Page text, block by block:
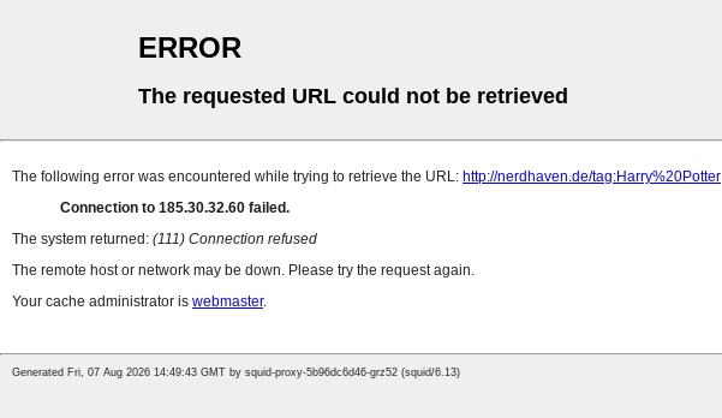
ERROR
The requested URL could not be retrieved
The following error was encountered while trying to retrieve the URL: http://nerdhaven.de/tag:Harry%20Potter
Connection to 185.30.32.60 failed.
The system returned: (111) Connection refused
The remote host or network may be down. Please try the request again.
Your cache administrator is webmaster.
Generated Fri, 07 Aug 2026 14:49:43 GMT by squid-proxy-5b96dc6d46-grz52 (squid/6.13)